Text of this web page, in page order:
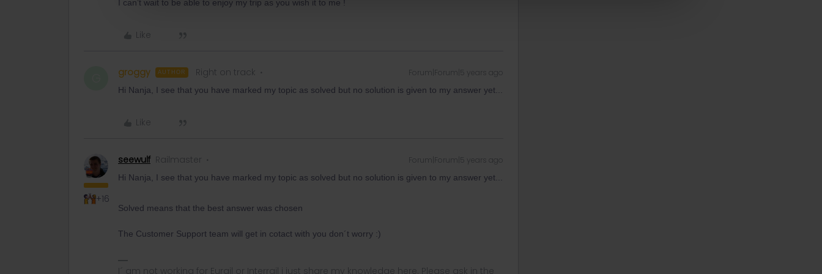
I can’t wait to be able to enjoy my trip as you wish it to me !
Like
groggy AUTHOR Right on track Forum|Forum|5 years ago
Hi Nanja, I see that you have marked my topic as solved but no solution is given to my answer yet...
Like
+16
seewulf Railmaster Forum|Forum|5 years ago
Hi Nanja, I see that you have marked my topic as solved but no solution is given to my answer yet...
Solved means that the best answer was chosen
The Customer Support team will get in cotact with you don´t worry :)
I´ am not working for Eurail or Interrail i just share my knowledge here. Please ask in the